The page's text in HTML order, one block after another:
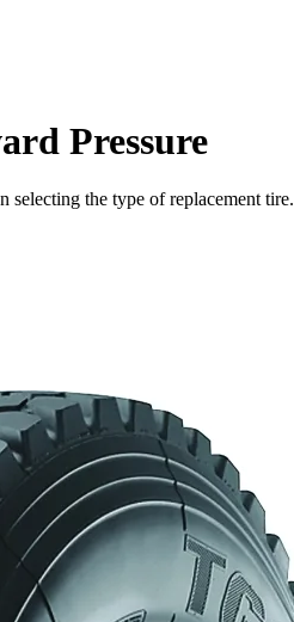
Pressure
the type of replacement